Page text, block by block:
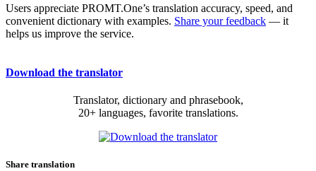
Users appreciate PROMT.One’s translation accuracy, speed, and
convenient dictionary with examples. Share your feedback — it
helps us improve the service.
Download the translator
Translator, dictionary and phrasebook,
20+ languages, favorite translations.
Share translation